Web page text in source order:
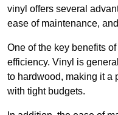
vinyl offers several
ease of maintenance,
One of the key benefits
efficiency. Vinyl is
to hardwood, making it a
with tight budgets.